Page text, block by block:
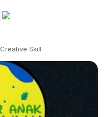
Creative Skill